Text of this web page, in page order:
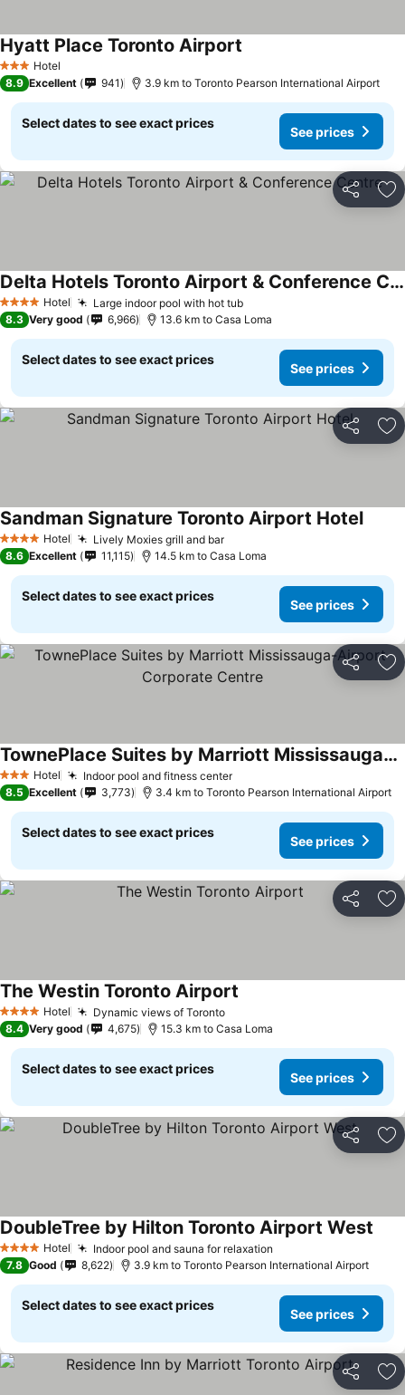
3 StarsHotel
Hyatt Place Toronto Airport
8.9 Excellent 941 3.9 km to Toronto Pearson International Airport
Select dates to see exact prices
See prices
Share
4 Stars Hotel Large indoor pool with hot tubSee prices
Delta Hotels Toronto Airport & Conference Centre
See prices
8.3 Very good 6,966 13.6 km to Casa Loma
Select dates to see exact prices
See prices
Share
4 Stars Hotel Lively Moxies grill and barSee prices
Sandman Signature Toronto Airport HotelSee
8.6 Excellent 11,115 14.5 km to Casa Loma
Select dates to see exact prices
See prices
Share
3 StarsHotel Indoor pool and fitness centerSee prices
TownePlace Suites by Marriott Mississauga-Airport Corporate Centre
See prices
8.5 Excellent 3,773 3.4 km to Toronto Pearson International Airport
Select dates to see exact prices
See prices
Share
4 Stars Hotel Dynamic views of TorontoSee prices
The Westin Toronto Airport
8.4 Very good 4,675 15.3 km to Casa Loma
Select dates to see exact prices
See prices
Share
4 Stars Hotel Indoor pool and sauna for relaxation
DoubleTree by Hilton Toronto Airport West
7.8 Good 8,622 3.9 km to Toronto Pearson International Airport
Select dates to see exact prices
See prices
Share